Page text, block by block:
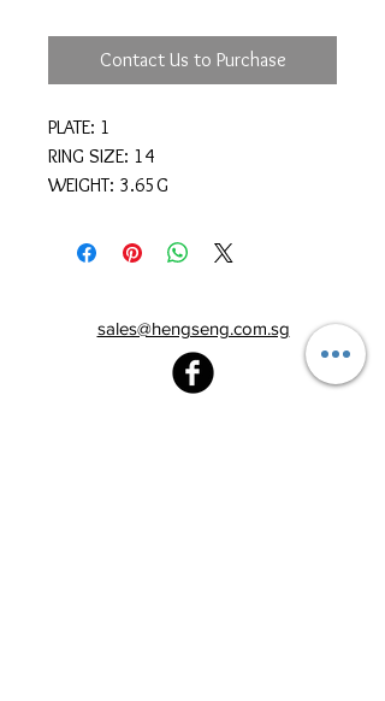
Contact Us to Purchase
PLATE: 1
RING SIZE: 14
WEIGHT: 3.65G
sales@hengseng.com.sg